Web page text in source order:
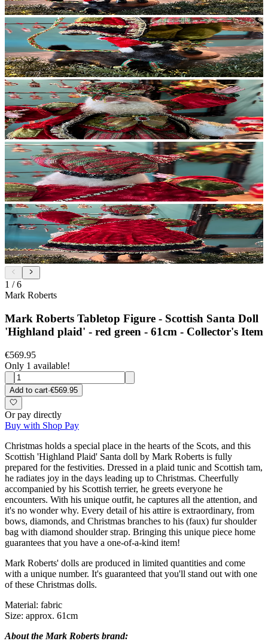
1 /6
Mark Roberts
Mark Roberts Tabletop Figure - Scottish Santa Doll
'Highland plaid' - red green - 61cm - Collector's Item
€569.95
Only 1 available!
Add to cart·€569.95
Or pay directly
Buy with Shop Pay
Christmas holds a special place in the hearts of the Scots, and this
Scottish 'Highland Plaid' Santa doll by Mark Roberts is fully
prepared for the festivities. Dressed in a plaid tunic and Scottish tam,
he radiates joy in the days leading up to Christmas. Cheerfully
accompanied by his Scottish terrier, he greets everyone he
encounters. With his unique outfit, he captures all the attention, and
it's no wonder why. Every detail of his attire is extraordinary, from
bows, diamonds, and Christmas branches to his (faux) fur shoulder
bag with diamond shoulder strap. Bringing this unique piece home
guarantees that you have a one-of-a-kind item!
Mark Roberts' dolls are produced in limited quantities and come
with a unique number. It's guaranteed that you'll stand out with one
of these Christmas dolls.
Material: fabric
Size: approx. 61cm
About the Mark Roberts brand: